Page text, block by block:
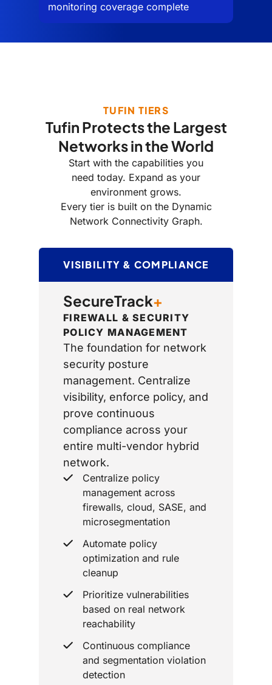
monitoring coverage complete
TUFIN TIERS
Tufin Protects the Largest
Networks in the World
Start with the capabilities you
need today. Expand as your
environment grows.
Every tier is built on the Dynamic
Network Connectivity Graph.
VISIBILITY & COMPLIANCE
SecureTrack+
FIREWALL & SECURITY
POLICY MANAGEMENT
The foundation for network
security posture
management. Centralize
visibility, enforce policy, and
prove continuous
compliance across your
entire multi-vendor hybrid
network.
Centralize policy
management across
firewalls, cloud, SASE, and
microsegmentation
Automate policy
optimization and rule
cleanup
Prioritize vulnerabilities
based on real network
reachability
Continuous compliance
and segmentation violation
detection